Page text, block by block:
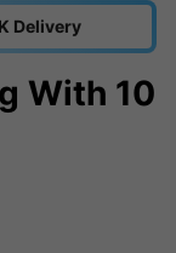
Delivery
With 10